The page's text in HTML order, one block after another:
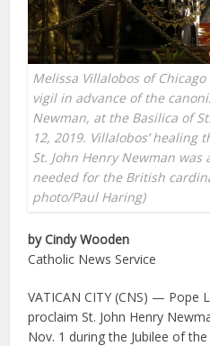
Melissa Villalobos of
vigil in advance of the
Newman, at the Basilica of
12, 2019. Villalobos’
St. John Henry Newman
needed for the British
photo/Paul Haring)
by Cindy Wooden
Catholic News Service
VATICAN CITY (CNS) — Pope
proclaim St. John Henry
Nov. 1 during the Jubilee of